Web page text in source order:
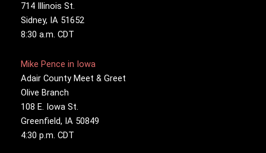
714 Illinois St.
Sidney, IA 51652
8:30 a.m. CDT
Mike Pence in Iowa
Adair County Meet & Greet
Olive Branch
108 E. Iowa St.
Greenfield, IA 50849
4:30 p.m. CDT